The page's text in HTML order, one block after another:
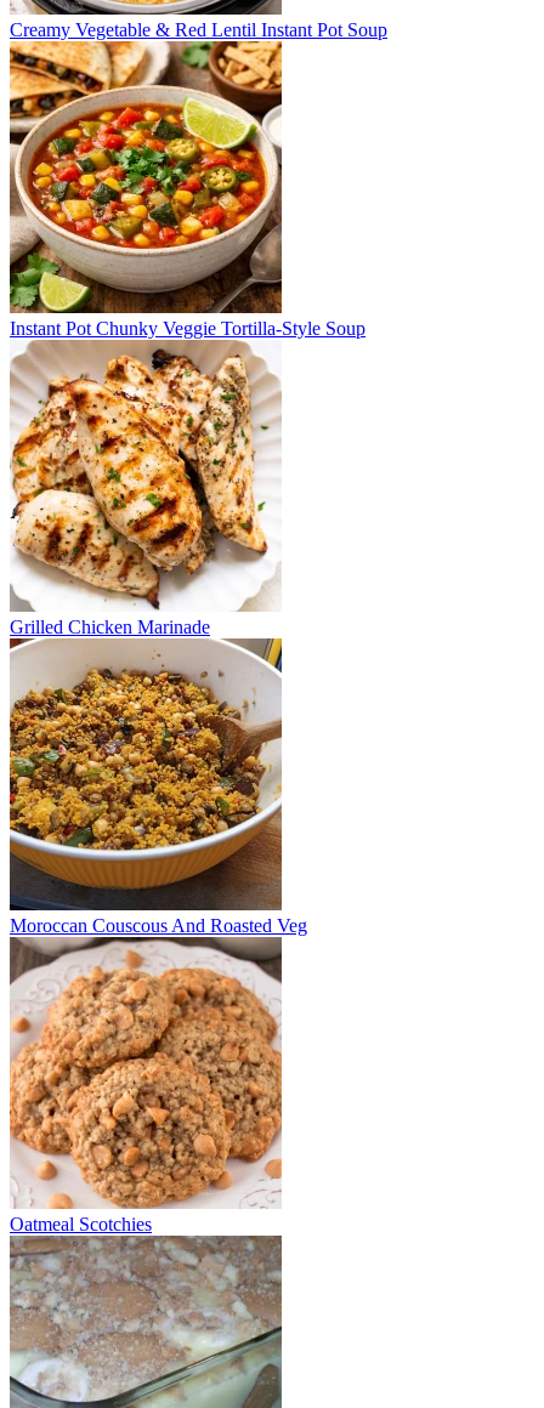
Creamy Vegetable & Red Lentil Instant Pot Soup
Instant Pot Chunky Veggie Tortilla-Style Soup
Grilled Chicken Marinade
Moroccan Couscous And Roasted Veg
Oatmeal Scotchies